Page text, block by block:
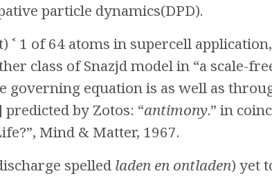
particle dynamics(DPD).
˂ 1 of 64 atoms in supercell
class of Snazjd model in “a scale-
equation is as well as
by Zotos: “antimony.” in
Mind & Matter, 1967.
spelled laden en ontladen) yet